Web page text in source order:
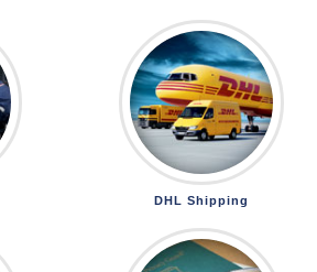
DHL Shipping